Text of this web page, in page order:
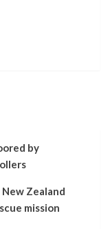
by
Zealand
mission